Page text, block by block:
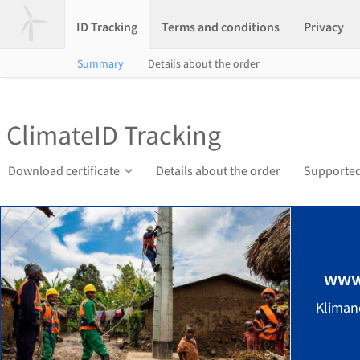
ID Tracking Terms and conditions Privacy
Summary Details about the order
ClimateID Tracking
Download certificate Details about the order